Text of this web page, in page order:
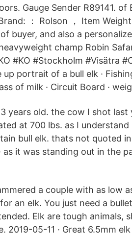
Gauge Sender R89141. of
： Rolson ， Item Weight:
buyer, and also a
champ Robin
#KO #Stockholm #Visätra
portrait of a bull elk ·
of milk · Circuit Board ·
years old. the cow I shot last
at 700 lbs. as I
bull elk. thats not quoted
it was standing out in the
a couple with as low
an elk. You just need a
Elk are tough animals,
2019-05-11 · Great 6.5mm